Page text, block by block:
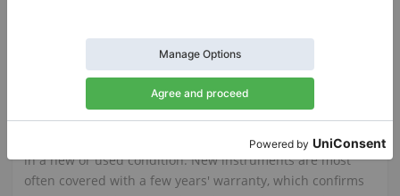
You want to buy a used piano?
When looking for a piano for sale, there are several
aspects to consider before making a purchase. As with
upright pianos, grand pianos on the market are available
in a new or used condition. New instruments are most
often covered with a few years' warranty, which confirms